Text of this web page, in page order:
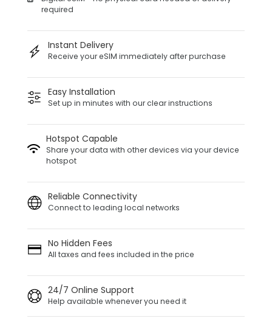
required
Instant Delivery
Receive your eSIM immediately after purchase
Easy Installation
Set up in minutes with our clear instructions
Hotspot Capable
Share your data with other devices via your device
hotspot
Reliable Connectivity
Connect to leading local networks
No Hidden Fees
All taxes and fees included in the price
24/7 Online Support
Help available whenever you need it